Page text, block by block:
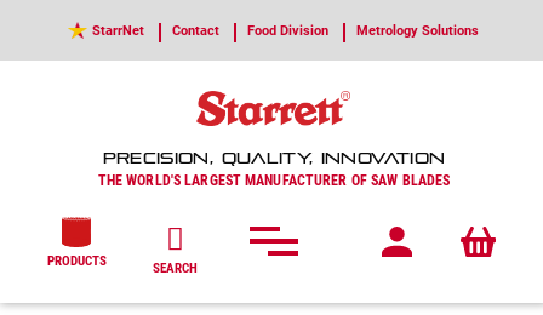
StarrNet Contact Food Division Metrology Solutions
PRECISION, QUALITY, INNOVATION
THE WORLD'S LARGEST MANUFACTURER OF SAW BLADES
PRODUCTS SEARCH